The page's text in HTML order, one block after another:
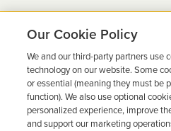
Ready to Get
Get a free quote in
Our Cookie Policy
We and our third-party partners use
technology on our website. Some
or essential (meaning they must be
function). We also use optional
personalized experience, improve
and support our marketing